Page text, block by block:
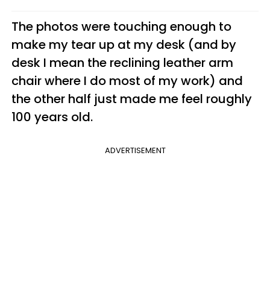
The photos were touching enough to
make my tear up at my desk (and by
desk I mean the reclining leather arm
chair where I do most of my work) and
the other half just made me feel roughly
100 years old.
ADVERTISEMENT